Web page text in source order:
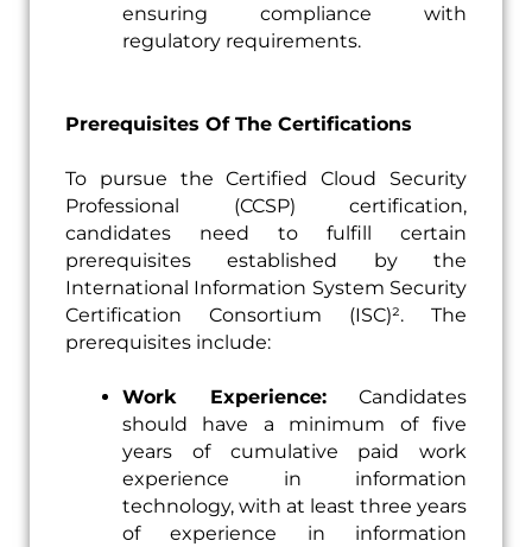
ensuring compliance with
regulatory requirements.
Prerequisites Of The Certifications
To pursue the Certified Cloud Security
Professional (CCSP) certification,
candidates need to fulfill certain
prerequisites established by the
International Information System Security
Certification Consortium (ISC)². The
prerequisites include:
Work Experience:Candidates
should have a minimum of five
years of cumulative paid work
experience in information
technology, with at least three years
of experience in information